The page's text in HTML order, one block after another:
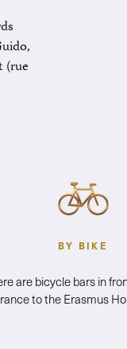
(rue
BY BIKE
are bicycle bars in
to the Erasmus